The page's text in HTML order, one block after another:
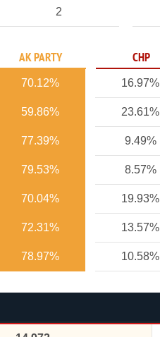
2
AK PARTY CHP
70.12% 16.97%
59.86% 23.61%
77.39% 9.49%
79.53% 8.57%
70.04% 19.93%
72.31% 13.57%
78.97% 10.58%